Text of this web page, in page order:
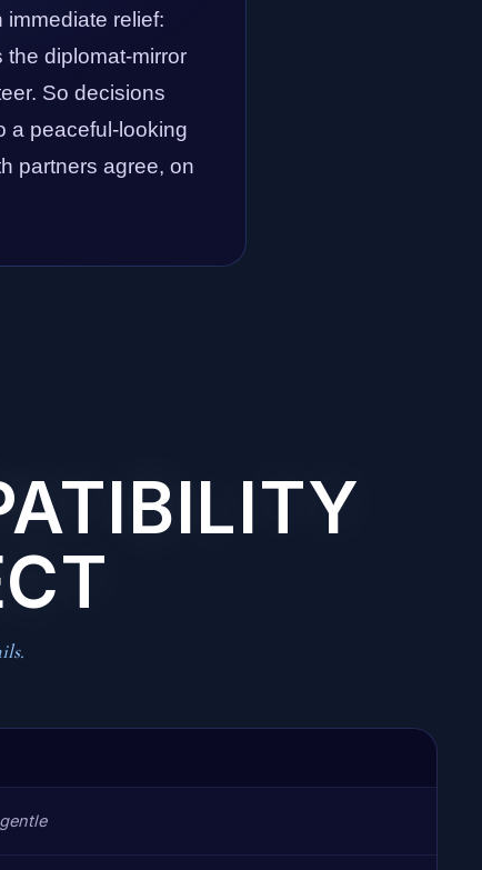
immediate relief:
diplomat-mirror
So decisions
a peaceful-looking
partners agree, on